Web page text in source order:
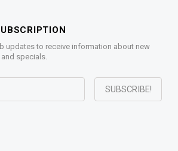
updates to receive information about new
specials.